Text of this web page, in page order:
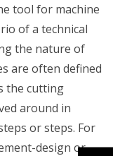
tool for machine
of a technical
the nature of
are often defined
the cutting
around in
or steps. For
design or